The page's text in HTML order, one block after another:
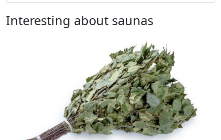
Interesting about saunas